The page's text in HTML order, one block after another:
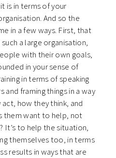
is in terms of your
And so the
in a few ways. First, that
a large organisation,
with their own goals,
in your sense of
in terms of speaking
framing things in a way
how they think, and
them want to help, not
It’s to help the situation,
themselves too, in terms
results in ways that are